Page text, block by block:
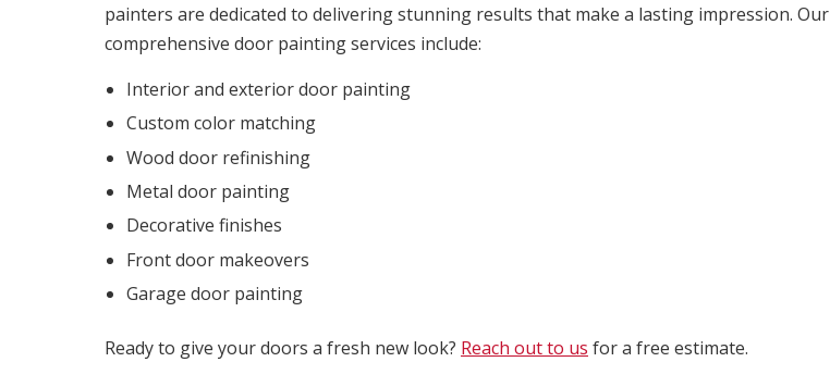
painters are dedicated to delivering stunning results that make a lasting impression. Our
comprehensive door painting services include:
Interior and exterior door painting
Custom color matching
Wood door refinishing
Metal door painting
Decorative finishes
Front door makeovers
Garage door painting
Ready to give your doors a fresh new look? Reach out to us for a free estimate.